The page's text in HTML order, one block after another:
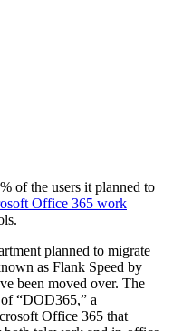
of the users it planned to
Office 365 work
planned to migrate
as Flank Speed by
been moved over. The
“DOD365,” a
Office 365 that